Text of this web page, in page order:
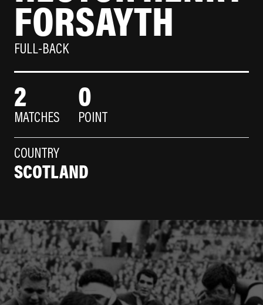
FORSAYTH
FULL-BACK
2
MATCHES
0
POINT
COUNTRY
SCOTLAND